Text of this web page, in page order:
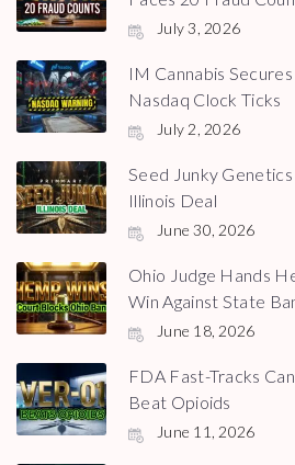
July 3, 2026
IM Cannabis
Nasdaq Clock Ticks
July 2, 2026
Seed Junky
Illinois Deal
June 30, 2026
Ohio Judge Hands
Win Against State
June 18, 2026
FDA Fast-Tracks
Beat Opioids
June 11, 2026